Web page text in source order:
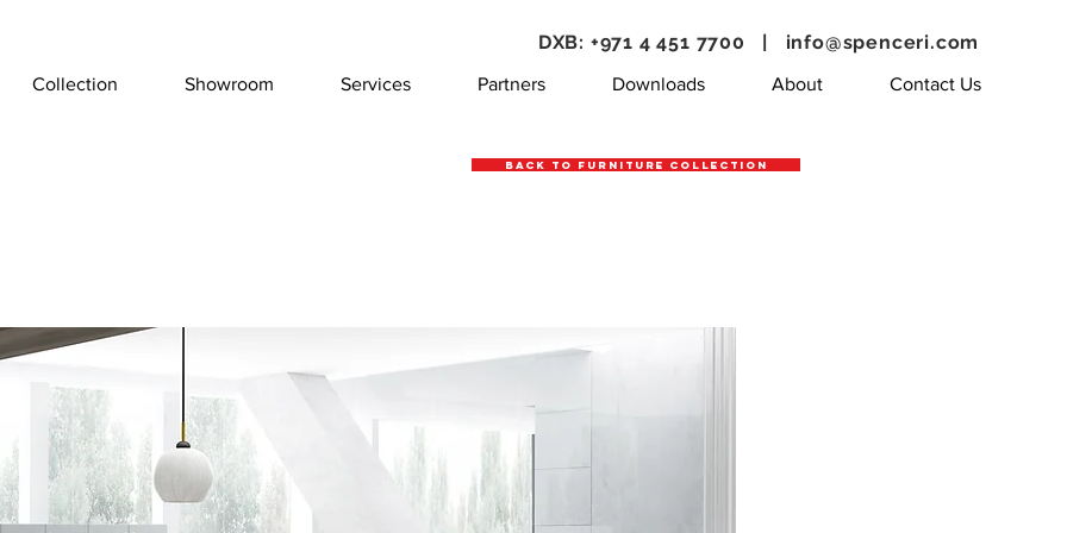
Collection Showroom Services Partners Downloads About Contact Us
DXB: +971 4 451 7700 | info@spenceri.com
Back to Furniture Collection